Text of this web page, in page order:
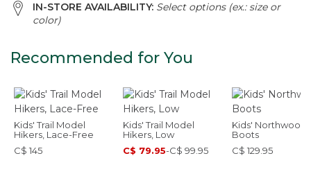
IN-STORE AVAILABILITY: Select options (ex.: size or
color)
Recommended for You
Kids' Trail Model
Hikers, Lace-Free
C$ 145
Kids' Trail Model
Hikers, Low
C$ 79.95-C$ 99.95
Kids' Northwoods
Boots
C$ 129.95